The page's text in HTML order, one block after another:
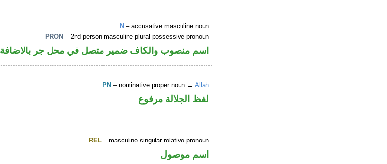
N – accusative masculine noun
PRON – 2nd person masculine plural possessive pronoun
اسم منصوب والكاف ضمير متصل في محل جر بالاضافة
PN – nominative proper noun →Allah
لفظ الجلالة مرفوع
REL – masculine singular relative pronoun
اسم موصول